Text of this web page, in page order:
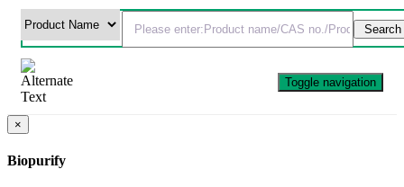
Toggle navigation
×
Biopurify